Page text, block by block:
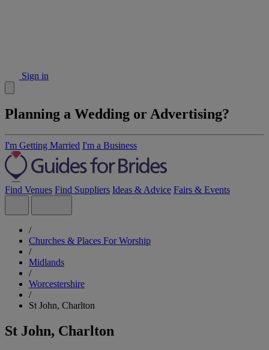
Sign in
Planning a Wedding or Advertising?
I'm Getting Married I'm a Business
Find Venues Find Suppliers Ideas & Advice Fairs & Events
/
Churches & Places For Worship
/
Midlands
/
Worcestershire
/
St John, Charlton
St John, Charlton